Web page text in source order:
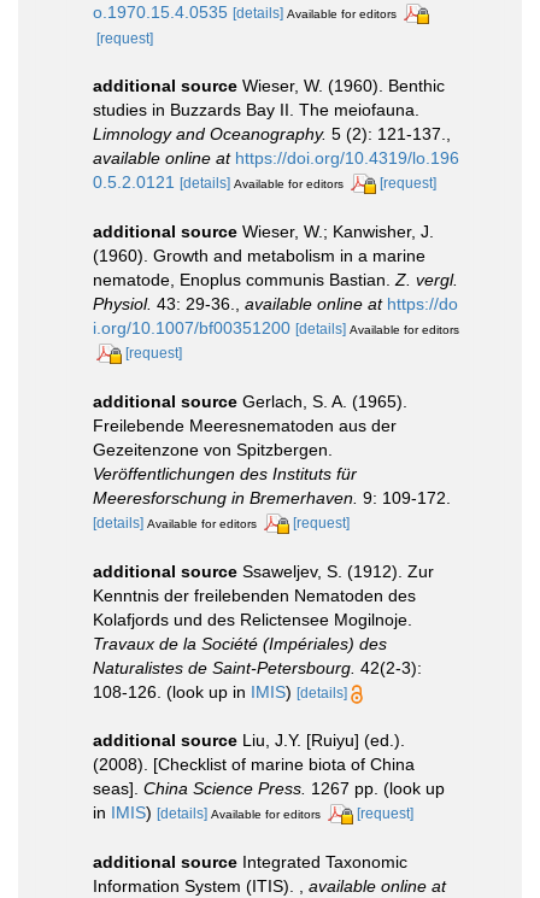
o.1970.15.4.0535 [details] Available for editors
[request]
additional source Wieser, W. (1960). Benthic
studies in Buzzards Bay II. The meiofauna.
Limnology and Oceanography. 5 (2): 121-137.
available online at https://doi.org/10.4319/lo.196
0.5.2.0121
[details] Available for editors [request]
additional source Wieser, W.; Kanwisher, J.
(1960). Growth and metabolism in a marine
nematode, Enoplus communis Bastian. Z. vergl.
Physiol. 43: 29-36. available online at https://do
i.org/10.1007/bf00351200 [details] Available for editors
[request]
additional source Gerlach, S. A. (1965).
Freilebende Meeresnematoden aus der
Gezeitenzone von Spitzbergen.
Veröffentlichungen des Instituts für
Meeresforschung in Bremerhaven. 9: 109-172.
[details] Available for editors [request]
additional source Ssaweljev, S. (1912). Zur
Kenntnis der freilebenden Nematoden des
Kolafjords und des Relictensee Mogilnoje.
Travaux de la Société (Impériales) des
Naturalistes de Saint-Petersbourg. 42(2-3):
108-126. (look up in IMIS) [details]
additional source Liu, J.Y. [Ruiyu] (ed.).
(2008). [Checklist of marine biota of China
seas]. China Science Press. 1267 pp. (look up
in IMIS) [details] Available for editors [request]
additional source Integrated Taxonomic
Information System (ITIS).
available online at